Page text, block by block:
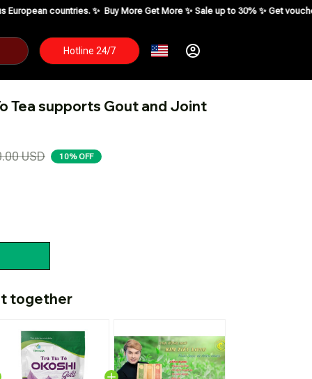
✨ Buy More Get More ✨ Sale up to 30% ✨ Get voucher up to $195 ✨
Hotline 24/7
Tea supports Gout and Joint
USD 10% OFF
together